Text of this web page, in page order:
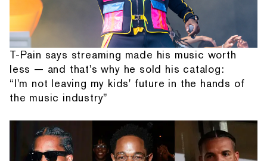
T-Pain says streaming made his music worth
less — and that's why he sold his catalog:
“I'm not leaving my kids' future in the hands of
the music industry”